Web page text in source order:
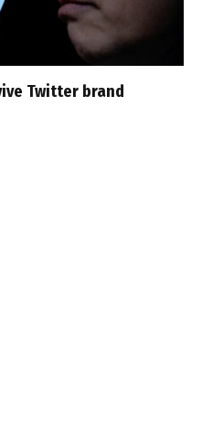
Twitter brand